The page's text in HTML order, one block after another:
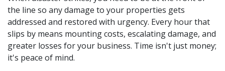
the line so any damage to your properties gets
addressed and restored with urgency. Every hour that
slips by means mounting costs, escalating damage, and
greater losses for your business. Time isn't just money;
it's peace of mind.